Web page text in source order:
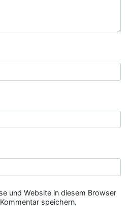
und Website in diesem Browser
speichern.